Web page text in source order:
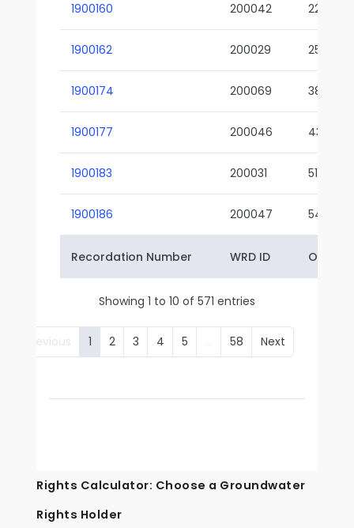
1900160 200042 22-01
1900162 200029 25-01
1900174 200069 38-02
1900177 200046 43-01
1900183 200031 51-01
1900186 200047 54-01
Recordation Number WRD ID Owner
Showing 1 to 10 of 571 entries
Previous 1 2 3 4 5 … 58 Next
Rights Calculator: Choose a Groundwater
Rights Holder